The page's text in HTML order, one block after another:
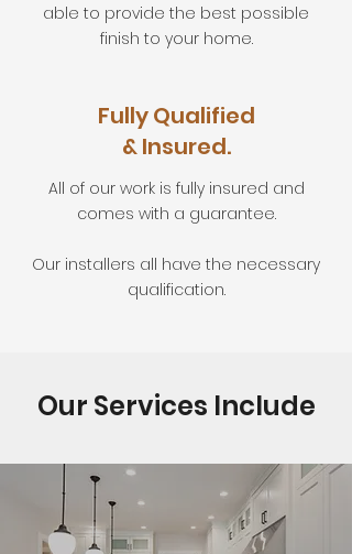
able to provide the best possible
finish to your home.
Fully Qualified
& Insured.
All of our work is fully insured and
comes with a guarantee.
Our installers all have the necessary
qualification.
Our Services Include